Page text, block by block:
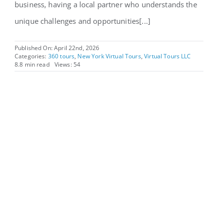
business, having a local partner who understands the
unique challenges and opportunities[...]
Published On: April 22nd, 2026
Categories: 360 tours, New York Virtual Tours,Virtual Tours LLC
8.8 min read
Views: 54